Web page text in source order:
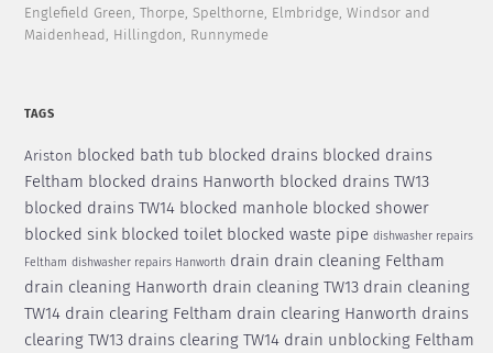
Englefield Green, Thorpe, Spelthorne, Elmbridge, Windsor and
Maidenhead, Hillingdon, Runnymede
TAGS
Ariston blocked bath tub blocked drains blocked drains
Feltham blocked drains Hanworth blocked drains TW13
blocked drains TW14 blocked manhole blocked shower
blocked sink blocked toilet blocked waste pipe dishwasher repairs
Feltham dishwasher repairs Hanworth drain drain cleaning Feltham
drain cleaning Hanworth drain cleaning TW13 drain cleaning
TW14 drain clearing Feltham drain clearing Hanworth drains
clearing TW13 drains clearing TW14 drain unblocking Feltham